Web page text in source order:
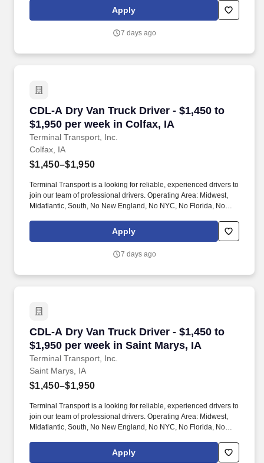
Apply
7 days ago
CDL-A Dry Van Truck Driver - $1,450 to
$1,950 per week in Colfax, IA
Terminal Transport, Inc.
CDL-A Dry Van Truck Driver - $1,450 to
Colfax, IA
$1,450–$1,950
Terminal Transport is a looking for reliable, experienced drivers to
join our team of professional drivers. Operating Area: Midwest,
Midatlantic, South, No New England, No NYC, No Florida, No
Apply
7 days ago
CDL-A Dry Van Truck Driver - $1,450 to
$1,950 per week in Saint Marys, IA
Terminal Transport, Inc.
CDL-A Dry Van Truck Driver - $1,450 to
Saint Marys, IA
$1,450–$1,950
Terminal Transport is a looking for reliable, experienced drivers to
join our team of professional drivers. Operating Area: Midwest,
Midatlantic, South, No New England, No NYC, No Florida, No
Apply